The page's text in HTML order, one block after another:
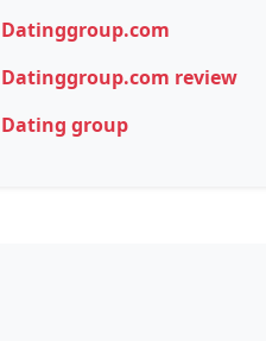
Datinggroup.com
Datinggroup.com review
Dating group